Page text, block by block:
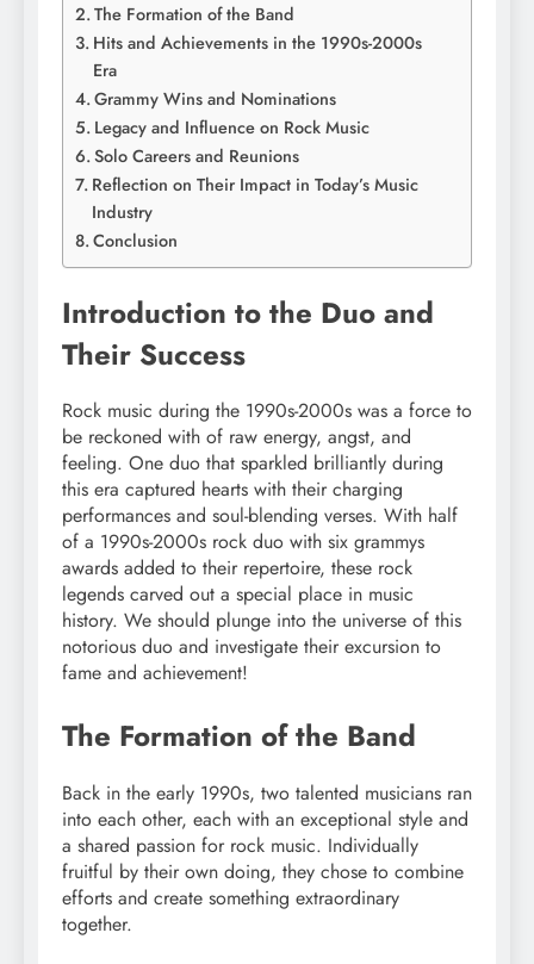
The Formation of the Band
Hits and Achievements in the 1990s-2000s
Era
Grammy Wins and Nominations
Legacy and Influence on Rock Music
Solo Careers and Reunions
Reflection on Their Impact in Today’s Music
Industry
Conclusion
Introduction to the Duo and
Their Success
Rock music during the 1990s-2000s was a force to
be reckoned with of raw energy, angst, and
feeling. One duo that sparkled brilliantly during
this era captured hearts with their charging
performances and soul-blending verses. With half
of a 1990s-2000s rock duo with six grammys
awards added to their repertoire, these rock
legends carved out a special place in music
history. We should plunge into the universe of this
notorious duo and investigate their excursion to
fame and achievement!
The Formation of the Band
Back in the early 1990s, two talented musicians ran
into each other, each with an exceptional style and
a shared passion for rock music. Individually
fruitful by their own doing, they chose to combine
efforts and create something extraordinary
together.